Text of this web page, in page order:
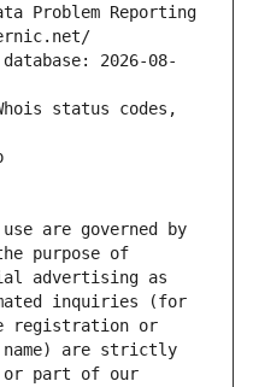
Problem Reporting
2026-08-
status codes,
are governed by
purpose of
advertising as
inquiries (for
registration or
name) are strictly
or part of our